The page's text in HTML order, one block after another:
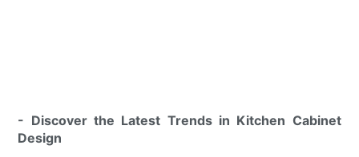
- Discover the Latest Trends in Kitchen Cabinet
Design